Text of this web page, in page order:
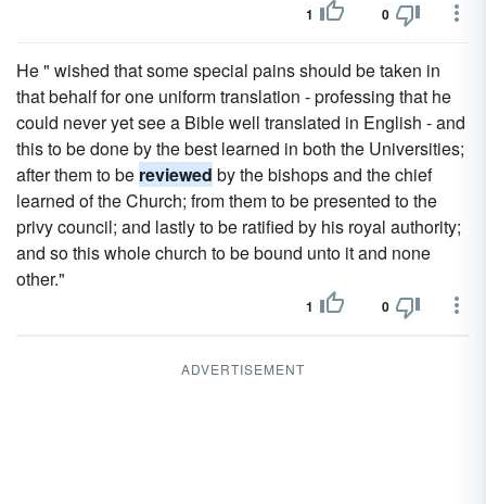
1 0
He " wished that some special pains should be taken in
that behalf for one uniform translation - professing that he
could never yet see a Bible well translated in English - and
this to be done by the best learned in both the Universities;
after them to be reviewed by the bishops and the chief
learned of the Church; from them to be presented to the
privy council; and lastly to be ratified by his royal authority;
and so this whole church to be bound unto it and none
other."
1 0
ADVERTISEMENT